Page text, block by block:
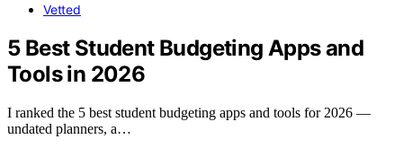
Vetted
5 Best Student Budgeting Apps and
Tools in 2026
I ranked the 5 best student budgeting apps and tools for 2026 —
undated planners, a…